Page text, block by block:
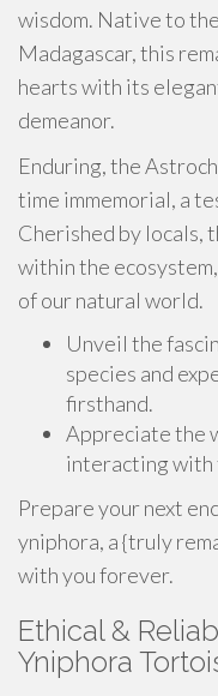
wisdom. Native to
Madagascar, this
hearts with its
demeanor.
Enduring, the
time immemorial, a
Cherished by locals,
within the
of our natural world.
Unveil the
species and
firsthand.
Appreciate the
interacting with
Prepare your next
yniphora, a {truly
with you forever.
Ethical &
Yniphora